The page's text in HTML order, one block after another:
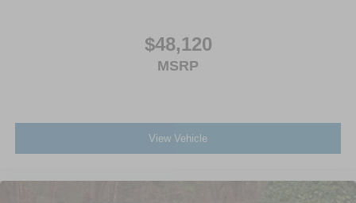
$48,120
MSRP
View Vehicle